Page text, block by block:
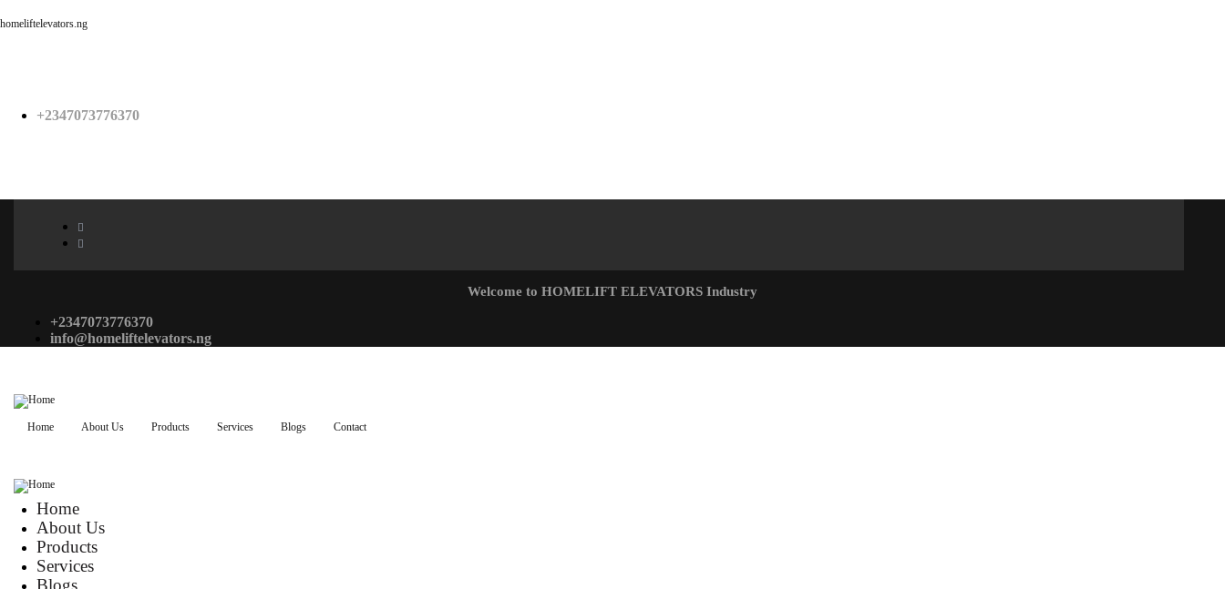
homeliftelevators.ng
+2347073776370
Welcome to HOMELIFT ELEVATORS Industry
+2347073776370
info@homeliftelevators.ng
Home About Us Products Services Blogs Contact
Home
About Us
Products
Services
Blogs